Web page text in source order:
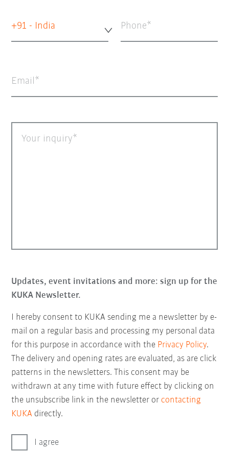
+91 - India Phone
Email
Your inquiry
Updates, event invitations and more: sign up for the
KUKA Newsletter.
I hereby consent to KUKA sending me a newsletter by e-
mail on a regular basis and processing my personal data
for this purpose in accordance with the Privacy Policy.
The delivery and opening rates are evaluated, as are click
patterns in the newsletters. This consent may be
withdrawn at any time with future effect by clicking on
the unsubscribe link in the newsletter or contacting
KUKA directly.
I agree